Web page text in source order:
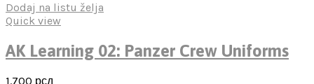
Dodaj na listu želja
Quick view
AK Learning 02: Panzer Crew Uniforms
1.700 рсд